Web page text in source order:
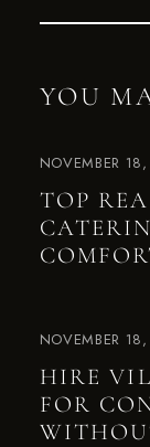
YOU
NOVEMBER
TOP
NOVEMBER
HIRE
FOR